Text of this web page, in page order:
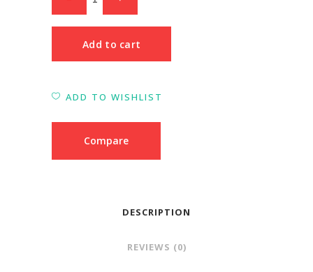
Add to cart
ADD TO WISHLIST
Compare
DESCRIPTION
REVIEWS (0)